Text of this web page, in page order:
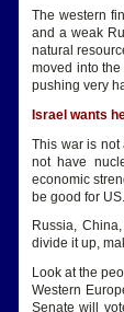
The western
and a weak
natural
moved into
pushing very
Israel wants
This war is not
not have
economic
be good for
Russia,
divide it up,
Look at the
Western
Senate will